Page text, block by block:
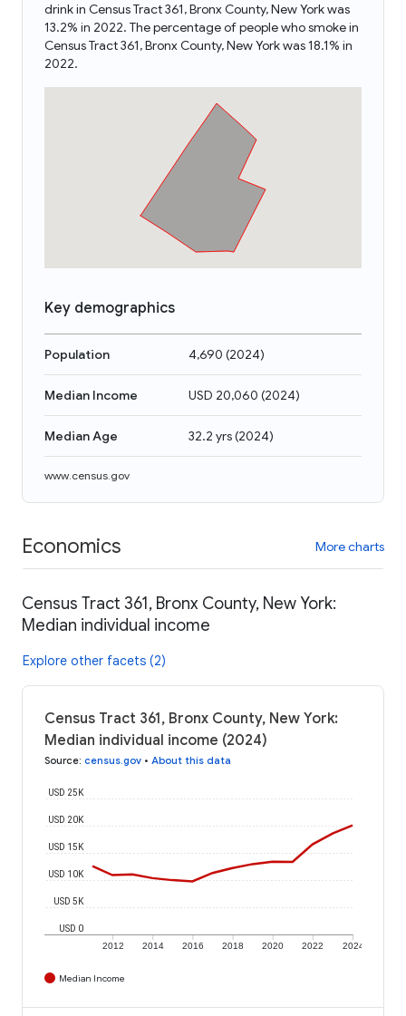
drink in Census Tract 361, Bronx County, New York was
13.2% in 2022. The percentage of people who smoke in
Census Tract 361, Bronx County, New York was 18.1% in
2022.
Key demographics
Population 4,690 (2024)
Median Income USD 20,060 (2024)
Median Age 32.2 yrs(2024)
www.census.gov
Economics More charts
Census Tract 361, Bronx County, New York:
Median individual income
Explore other facets (2)
Census Tract 361, Bronx County, New York:
Median individual income (2024)
Source: census.gov • About this data
2012 2014 2016 2018 2020 2022 2024
USD 0
USD 5K
USD 10K
USD 15K
USD 20K
USD 25K
Median Income